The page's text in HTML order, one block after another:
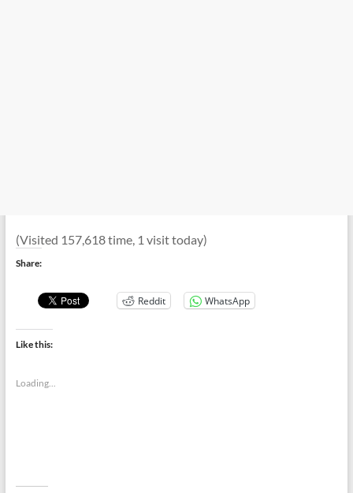
(Visited 157,618 time, 1 visit today)
Share:
Reddit WhatsApp
Like this:
Loading...